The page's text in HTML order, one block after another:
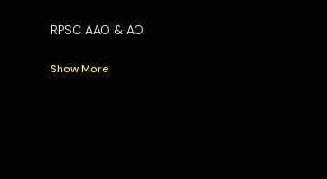
RPSC AAO & AO
Show More